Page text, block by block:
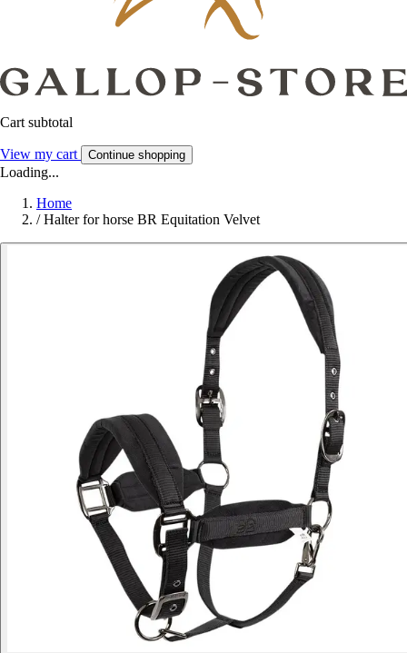
Cart subtotal
View my cart Continue shopping
Loading...
Home
/ Halter for horse BR Equitation Velvet